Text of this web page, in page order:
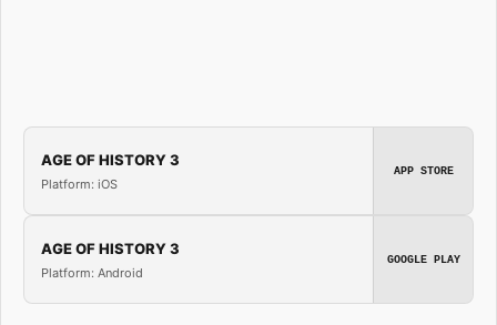
AGE OF HISTORY 3
Platform: iOS
APP STORE
AGE OF HISTORY 3
Platform: Android
GOOGLE PLAY